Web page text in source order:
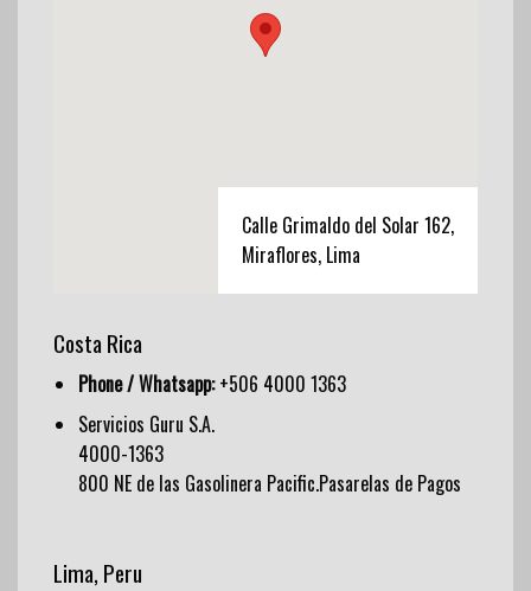
Calle Grimaldo del Solar 162,
Miraflores, Lima
Costa Rica
Phone / Whatsapp:+506 4000 1363
Servicios Guru S.A.
4000-1363
800 NE de las Gasolinera Pacific.Pasarelas de Pagos
Lima, Peru